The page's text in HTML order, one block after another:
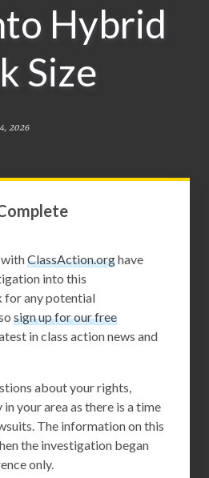
Hybrid
Size
2026
ClassAction.orghave
into this
for any potential
sign up for our free
in class action news and
about your rights,
your area as there is a time
The information on this
the investigation began
only.